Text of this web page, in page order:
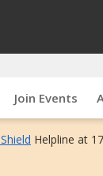
Join Events
Helpline at